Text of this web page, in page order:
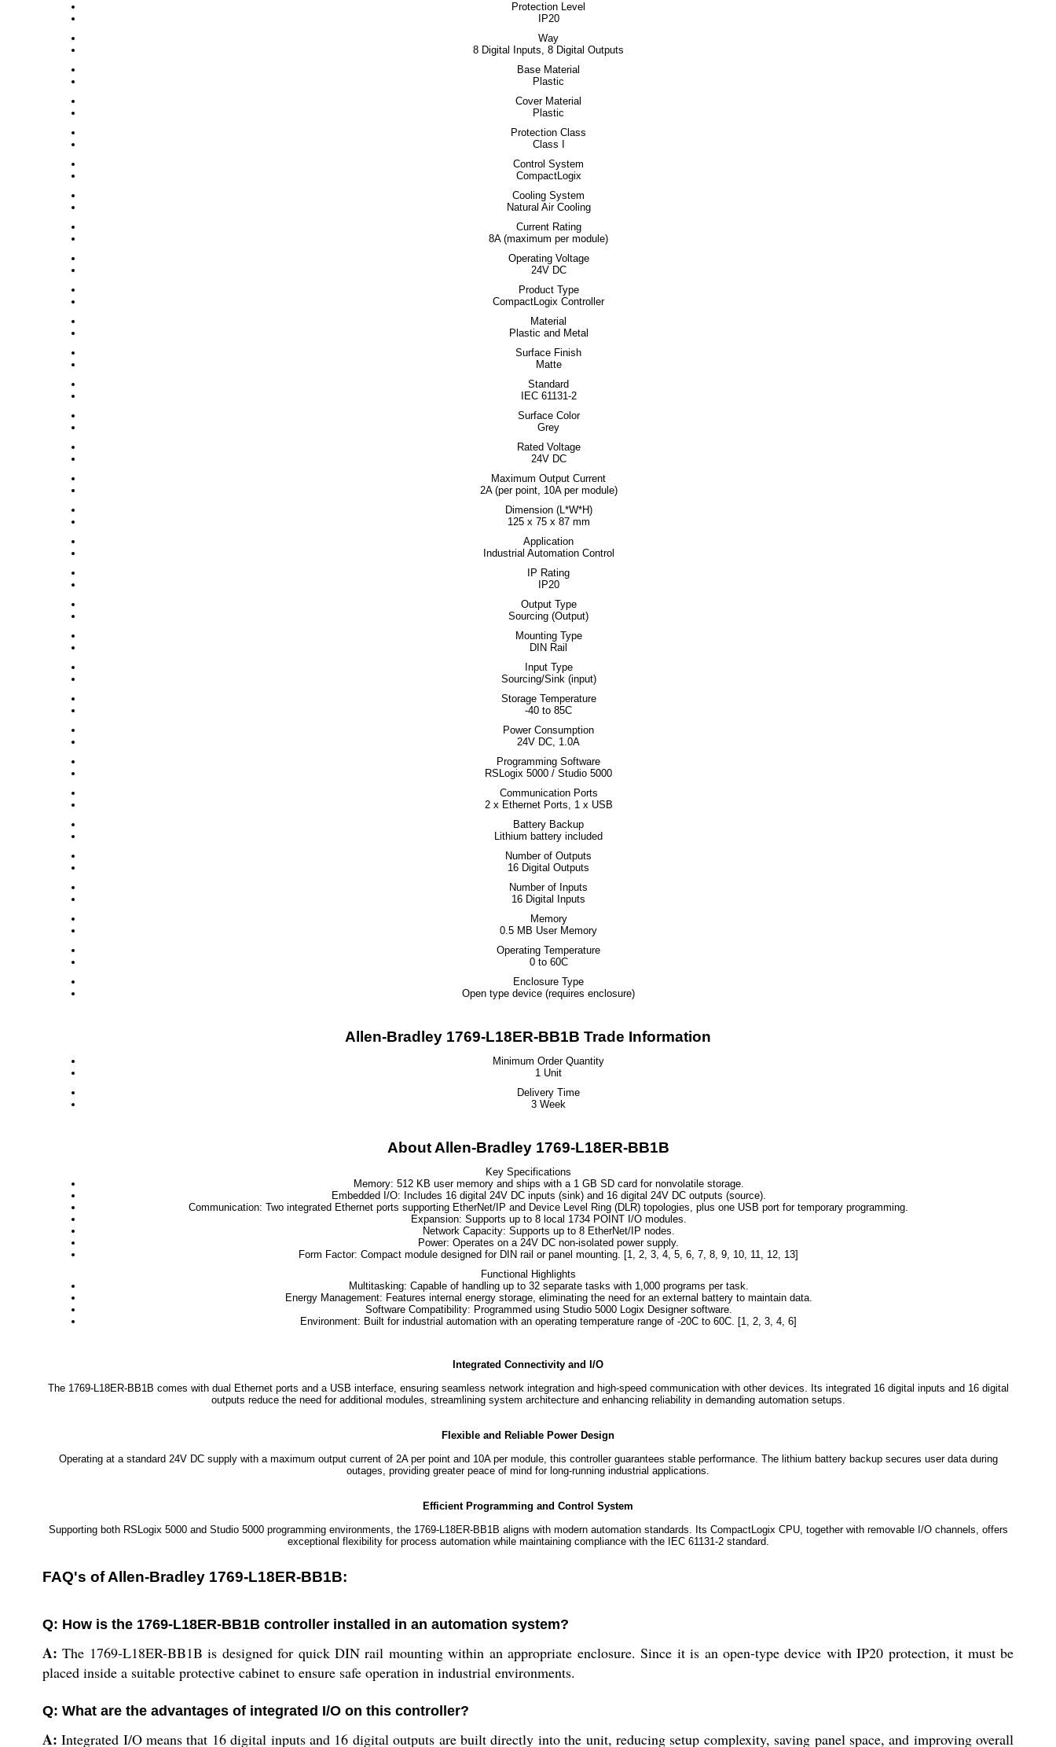
Protection Level
IP20
Way
8 Digital Inputs, 8 Digital Outputs
Base Material
Plastic
Cover Material
Plastic
Protection Class
Class I
Control System
CompactLogix
Cooling System
Natural Air Cooling
Current Rating
8A (maximum per module)
Operating Voltage
24V DC
Product Type
CompactLogix Controller
Material
Plastic and Metal
Surface Finish
Matte
Standard
IEC 61131-2
Surface Color
Grey
Rated Voltage
24V DC
Maximum Output Current
2A (per point, 10A per module)
Dimension (L*W*H)
125 x 75 x 87 mm
Application
Industrial Automation Control
IP Rating
IP20
Output Type
Sourcing (Output)
Mounting Type
DIN Rail
Input Type
Sourcing/Sink (input)
Storage Temperature
-40 to 85C
Power Consumption
24V DC, 1.0A
Programming Software
RSLogix 5000 / Studio 5000
Communication Ports
2 x Ethernet Ports, 1 x USB
Battery Backup
Lithium battery included
Number of Outputs
16 Digital Outputs
Number of Inputs
16 Digital Inputs
Memory
0.5 MB User Memory
Operating Temperature
0 to 60C
Enclosure Type
Open type device (requires enclosure)
Allen-Bradley 1769-L18ER-BB1B Trade Information
Minimum Order Quantity
1 Unit
Delivery Time
3 Week
About Allen-Bradley 1769-L18ER-BB1B
Key Specifications
Memory: 512 KB user memory and ships with a 1 GB SD card for nonvolatile storage.
Embedded I/O: Includes 16 digital 24V DC inputs (sink) and 16 digital 24V DC outputs (source).
Communication: Two integrated Ethernet ports supporting EtherNet/IP and Device Level Ring (DLR) topologies, plus one USB port for temporary programming.
Expansion: Supports up to 8 local 1734 POINT I/O modules.
Network Capacity: Supports up to 8 EtherNet/IP nodes.
Power: Operates on a 24V DC non-isolated power supply.
Form Factor: Compact module designed for DIN rail or panel mounting. [1, 2, 3, 4, 5, 6, 7, 8, 9, 10, 11, 12, 13]
Functional Highlights
Multitasking: Capable of handling up to 32 separate tasks with 1,000 programs per task.
Energy Management: Features internal energy storage, eliminating the need for an external battery to maintain data.
Software Compatibility: Programmed using Studio 5000 Logix Designersoftware.
Environment: Built for industrial automation with an operating temperature range of -20C to 60C. [1, 2, 3, 4, 6]
Integrated Connectivity and I/O
The 1769-L18ER-BB1B comes with dual Ethernet ports and a USB interface, ensuring seamless network integration and high-speed communication with other devices. Its integrated 16 digital inputs and 16 digital
outputs reduce the need for additional modules, streamlining system architecture and enhancing reliability in demanding automation setups.
Flexible and Reliable Power Design
Operating at a standard 24V DC supply with a maximum output current of 2A per point and 10A per module, this controller guarantees stable performance. The lithium battery backup secures user data during
outages, providing greater peace of mind for long-running industrial applications.
Efficient Programming and Control System
Supporting both RSLogix 5000 and Studio 5000 programming environments, the 1769-L18ER-BB1B aligns with modern automation standards. Its CompactLogix CPU, together with removable I/O channels, offers
exceptional flexibility for process automation while maintaining compliance with the IEC 61131-2 standard.
FAQ's of Allen-Bradley 1769-L18ER-BB1B:
Q: How is the 1769-L18ER-BB1B controller installed in an automation system?
A: The 1769-L18ER-BB1B is designed for quick DIN rail mounting within an appropriate enclosure. Since it is an open-type device with IP20 protection, it must be
placed inside a suitable protective cabinet to ensure safe operation in industrial environments.
Q: What are the advantages of integrated I/O on this controller?
A: Integrated I/O means that 16 digital inputs and 16 digital outputs are built directly into the unit, reducing setup complexity, saving panel space, and improving overall